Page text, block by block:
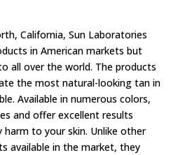
California, Sun Laboratories
in American markets but
all over the world. The products
the most natural-looking tan in
Available in numerous colors,
and offer excellent results
to your skin. Unlike other
available in the market, they